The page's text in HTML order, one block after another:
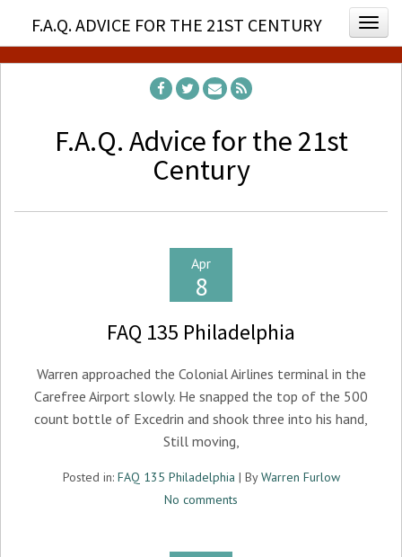
F.A.Q. Advice for the 21st
Century
F.A.Q. ADVICE FOR THE 21ST CENTURY
Apr
8
FAQ 135 Philadelphia
Warren approached the Colonial Airlines terminal in the
Carefree Airport slowly. He snapped the top of the 500
count bottle of Excedrin and shook three into his hand,
Still moving,
Posted in: FAQ 135 Philadelphia | ByWarren Furlow
No comments